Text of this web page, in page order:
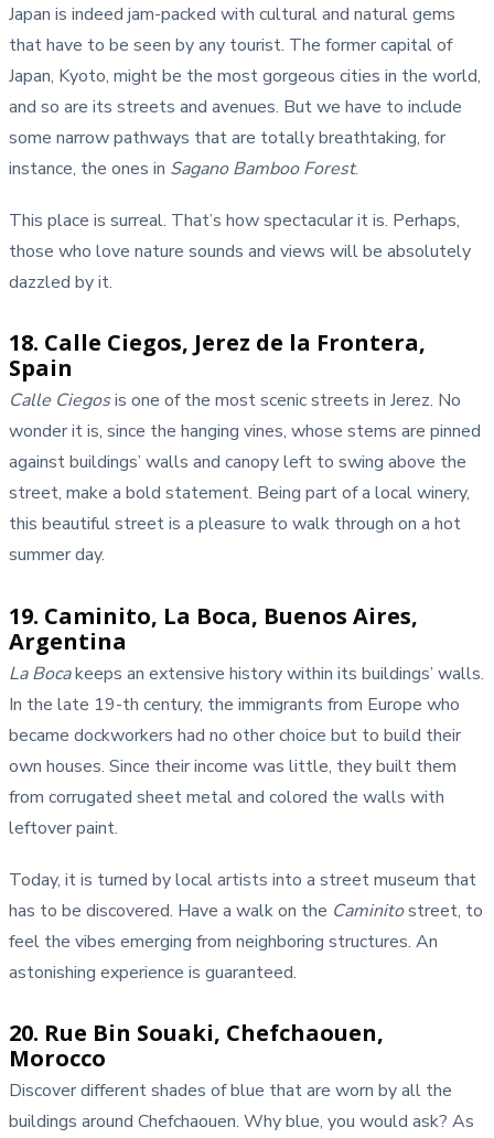
Japan is indeed jam-packed with cultural and natural gems
that have to be seen by any tourist. The former capital of
Japan, Kyoto, might be the most gorgeous cities in the world,
and so are its streets and avenues. But we have to include
some narrow pathways that are totally breathtaking, for
instance, the ones in Sagano Bamboo Forest.
This place is surreal. That’s how spectacular it is. Perhaps,
those who love nature sounds and views will be absolutely
dazzled by it.
18. Calle Ciegos, Jerez de la Frontera,
Spain
Calle Ciegosis one of the most scenic streets in Jerez. No
wonder it is, since the hanging vines, whose stems are pinned
against buildings’ walls and canopy left to swing above the
street, make a bold statement. Being part of a local winery,
this beautiful street is a pleasure to walk through on a hot
summer day.
19. Caminito, La Boca, Buenos Aires,
Argentina
La Bocakeeps an extensive history within its buildings’ walls.
In the late 19-th century, the immigrants from Europe who
became dockworkers had no other choice but to build their
own houses. Since their income was little, they built them
from corrugated sheet metal and colored the walls with
leftover paint.
Today, it is turned by local artists into a street museum that
has to be discovered. Have a walk on the Caminitostreet, to
feel the vibes emerging from neighboring structures. An
astonishing experience is guaranteed.
20. Rue Bin Souaki, Chefchaouen,
Morocco
Discover different shades of blue that are worn by all the
buildings around Chefchaouen. Why blue, you would ask? As